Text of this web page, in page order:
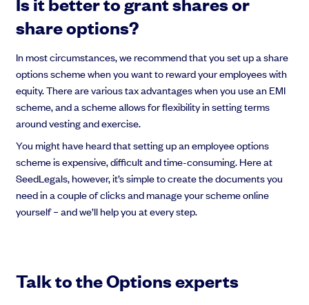
share options?
In most circumstances, we recommend that you set up a share
options scheme when you want to reward your employees with
equity. There are various tax advantages when you use an EMI
scheme, and a scheme allows for flexibility in setting terms
around vesting and exercise.
You might have heard that setting up an employee options
scheme is expensive, difficult and time-consuming. Here at
SeedLegals, however, it’s simple to create the documents you
need in a couple of clicks and manage your scheme online
yourself – and we’ll help you at every step.
Talk to the Options experts